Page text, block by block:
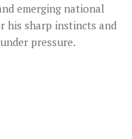
emerging national
his sharp instincts and
pressure.